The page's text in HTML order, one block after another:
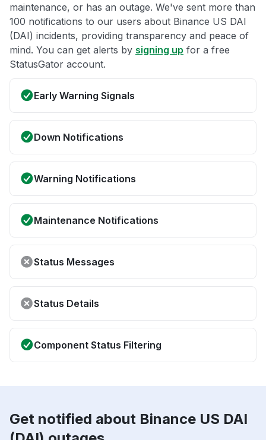
maintenance, or has an outage. We've sent more than
100 notifications to our users about Binance US DAI
(DAI) incidents, providing transparency and peace of
mind. You can get alerts by signing up for a free
StatusGator account.
Early Warning Signals
Down Notifications
Warning Notifications
Maintenance Notifications
Status Messages
Status Details
Component Status Filtering
Get notified about Binance US DAI